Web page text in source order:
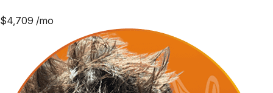
$4,709 /mo